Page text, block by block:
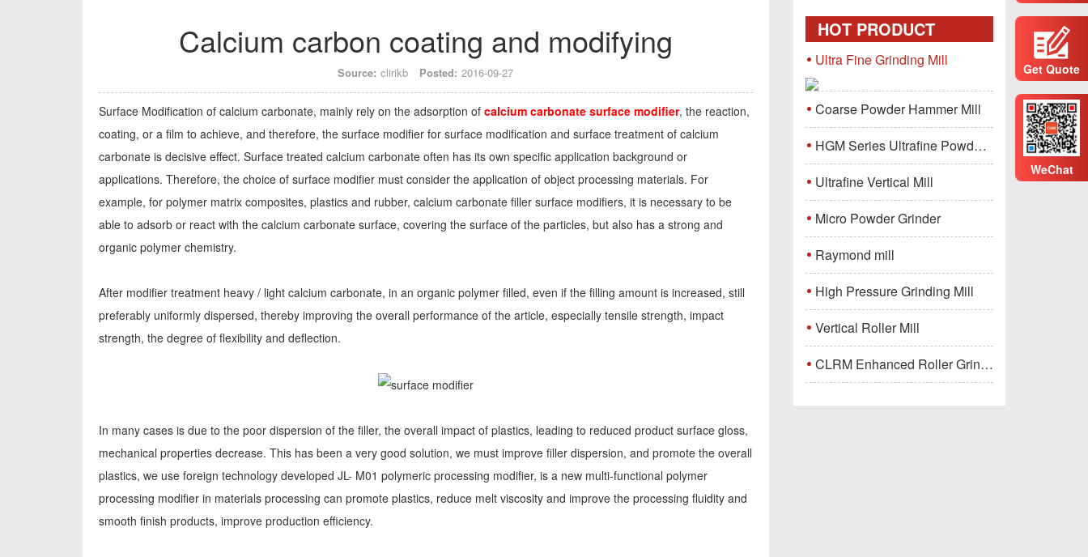
Calcium carbon coating and modifying
Source: clirikb Posted: 2016-09-27
Surface Modification of calcium carbonate, mainly rely on the adsorption of calcium carbonate surface modifier, the reaction,
coating, or a film to achieve, and therefore, the surface modifier for surface modification and surface treatment of calcium
carbonate is decisive effect. Surface treated calcium carbonate often has its own specific application background or
applications. Therefore, the choice of surface modifier must consider the application of object processing materials. For
example, for polymer matrix composites, plastics and rubber, calcium carbonate filler surface modifiers, it is necessary to be
able to adsorb or react with the calcium carbonate surface, covering the surface of the particles, but also has a strong and
organic polymer chemistry.
After modifier treatment heavy / light calcium carbonate, in an organic polymer filled, even if the filling amount is increased, still
preferably uniformly dispersed, thereby improving the overall performance of the article, especially tensile strength, impact
strength, the degree of flexibility and deflection.
In many cases is due to the poor dispersion of the filler, the overall impact of plastics, leading to reduced product surface gloss,
mechanical properties decrease. This has been a very good solution, we must improve filler dispersion, and promote the overall
plastics, we use foreign technology developed JL- M01 polymeric processing modifier, is a new multi-functional polymer
processing modifier in materials processing can promote plastics, reduce melt viscosity and improve the processing fluidity and
smooth finish products, improve production efficiency.
HOT PRODUCT
Ultra Fine Grinding Mill
Coarse Powder Hammer Mill
HGM Series Ultrafine Powder Grinding Mill Machine
Ultrafine Vertical Mill
Micro Powder Grinder
Raymond mill
High Pressure Grinding Mill
Vertical Roller Mill
CLRM Enhanced Roller Grinding Mill
Get Quote
WeChat